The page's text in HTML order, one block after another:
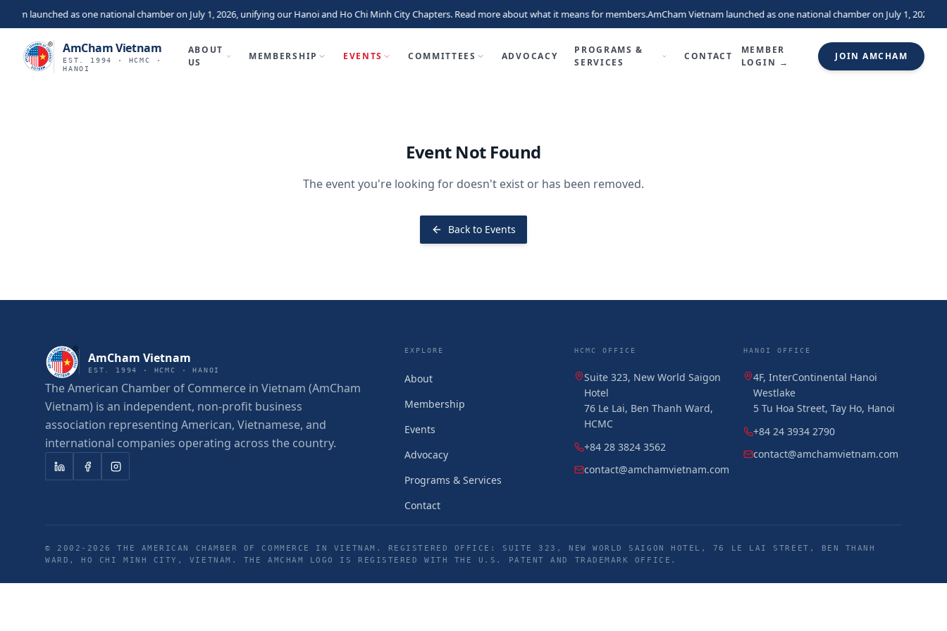
launched as one national chamber on July 1, 2026, unifying our Hanoi and Ho Chi Minh City Chapters. Read more about what it means for members.AmCham Vietnam launched as one national chamber on July 1, 2026,
AmCham Vietnam
EST. 1994 · HCMC ·
HANOI
ABOUT
US
MEMBERSHIP EVENTS COMMITTEES ADVOCACY
PROGRAMS &
SERVICES
CONTACT
MEMBER
LOGIN →
JOIN AMCHAM
Event Not Found
The event you're looking for doesn't exist or has been removed.
Back to Events
AmCham Vietnam
EST. 1994 · HCMC · HANOI
The American Chamber of Commerce in Vietnam (AmCham
Vietnam) is an independent, non-profit business
association representing American, Vietnamese, and
international companies operating across the country.
EXPLORE
About
Membership
Events
Advocacy
Programs & Services
Contact
HCMC OFFICE
Suite 323, New World Saigon
Hotel
76 Le Lai, Ben Thanh Ward,
HCMC
+84 28 3824 3562
contact@amchamvietnam.com
HANOI OFFICE
4F, InterContinental Hanoi
Westlake
5 Tu Hoa Street, Tay Ho, Hanoi
+84 24 3934 2790
contact@amchamvietnam.com
© 2002- 2026
THE AMERICAN CHAMBER OF COMMERCE IN VIETNAM. REGISTERED OFFICE: SUITE 323, NEW WORLD SAIGON HOTEL, 76 LE LAI STREET, BEN THANH
WARD, HO CHI MINH CITY, VIETNAM. THE AMCHAM LOGO IS REGISTERED WITH THE U.S. PATENT AND TRADEMARK OFFICE.